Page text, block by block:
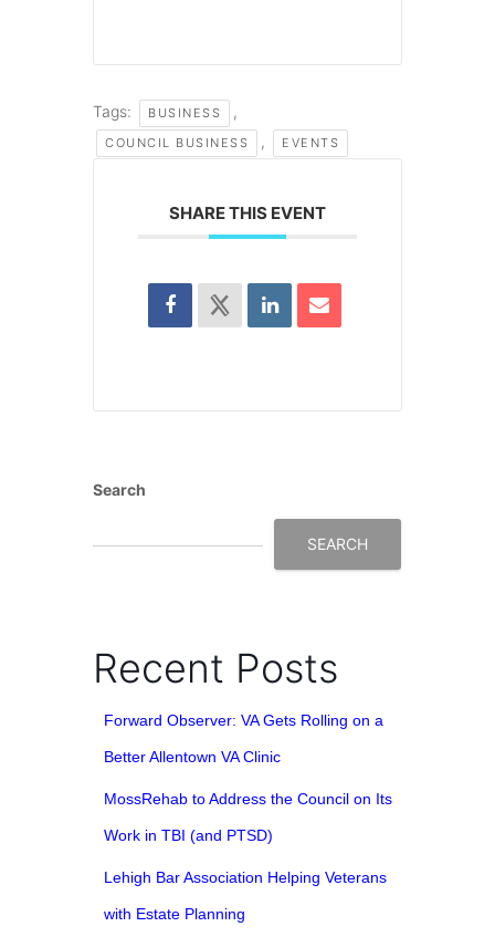
Tags: BUSINESS ,
COUNCIL BUSINESS , EVENTS
SHARE THIS EVENT
Search
SEARCH
Recent Posts
Forward Observer: VA Gets Rolling on a
Better Allentown VA Clinic
MossRehab to Address the Council on Its
Work in TBI (and PTSD)
Lehigh Bar Association Helping Veterans
with Estate Planning